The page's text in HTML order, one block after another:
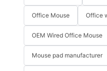
Office Mouse Office
OEM Wired Office Mouse
Mouse pad manufacturer